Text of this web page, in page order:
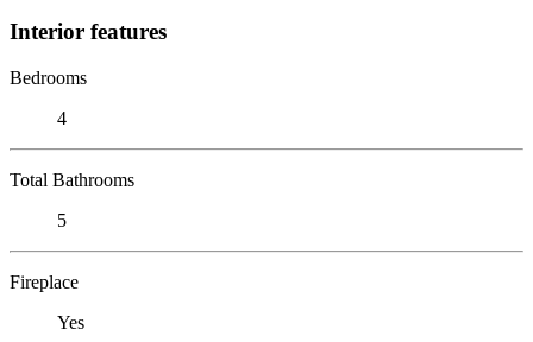
Interior features
Bedrooms
4
Total Bathrooms
5
Fireplace
Yes